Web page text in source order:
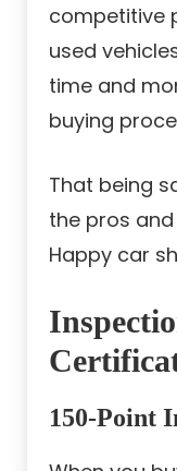
competitive
used
time and
buying
That being
the pros
Happy car
150-Point